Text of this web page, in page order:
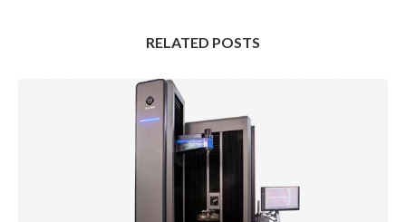
RELATED POSTS